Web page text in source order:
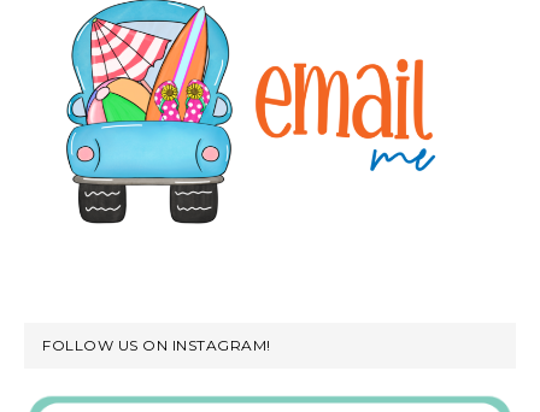
FOLLOW US ON INSTAGRAM!